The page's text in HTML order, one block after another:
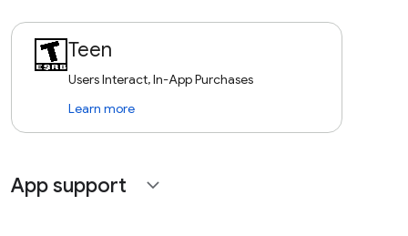
Teen
Users Interact, In-App Purchases
Learn more
App support expand_more